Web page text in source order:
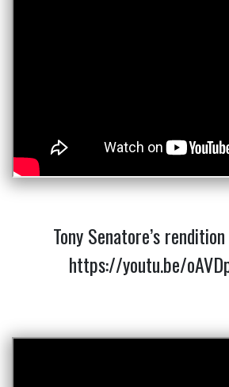
Tony Senatore’s
https://youtu.be/